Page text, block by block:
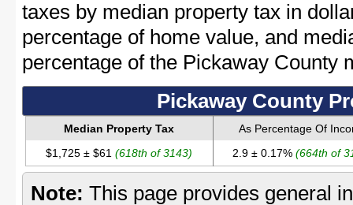
taxes by median property tax in
percentage of home value, and
percentage of the Pickaway County
Pickaway County
Median Property Tax
As Percentage Of
$1,725 ± $61 (618th of 3143) 2.9 ± 0.17%(664th of
Note: This page provides general